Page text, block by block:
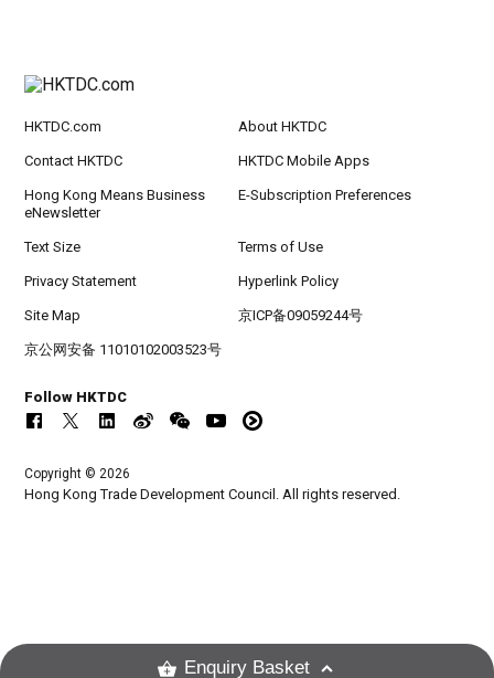
HKTDC.com About HKTDC
Contact HKTDC HKTDC Mobile Apps
Hong Kong Means Business
eNewsletter
E-Subscription Preferences
Text Size Terms of Use
Privacy Statement Hyperlink Policy
Site Map 京ICP备09059244号
京公网安备 11010102003523号
Follow HKTDC
Copyright © 2026
Hong Kong Trade Development Council. All rights reserved.
Enquiry Basket